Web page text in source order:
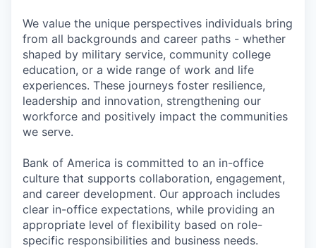
We value the unique perspectives individuals bring
from all backgrounds and career paths - whether
shaped by military service, community college
education, or a wide range of work and life
experiences. These journeys foster resilience,
leadership and innovation, strengthening our
workforce and positively impact the communities
we serve.
Bank of America is committed to an in-office
culture that supports collaboration, engagement,
and career development. Our approach includes
clear in-office expectations, while providing an
appropriate level of flexibility based on role-
specific responsibilities and business needs.